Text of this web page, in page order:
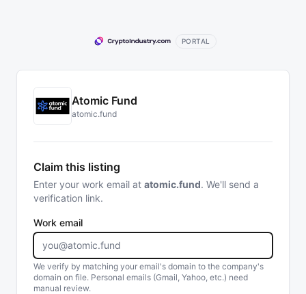
PORTAL
Atomic Fund
atomic.fund
Claim this listing
Enter your work email at atomic.fund. We'll send a
verification link.
Work email
We verify by matching your email's domain to the company's
domain on file. Personal emails (Gmail, Yahoo, etc.) need
manual review.